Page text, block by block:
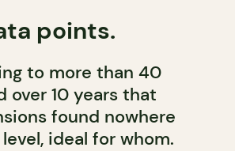
points.
to more than 40
over 10 years that
found nowhere
ideal for whom.